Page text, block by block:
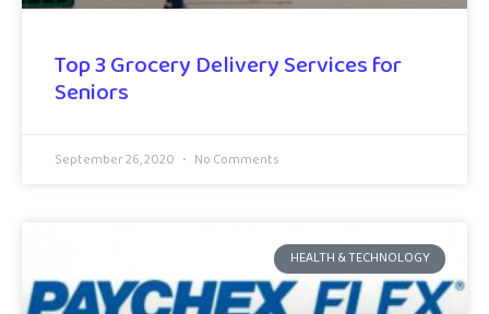
Top 3 Grocery Delivery Services for
Seniors
September 26, 2020 No Comments
HEALTH & TECHNOLOGY